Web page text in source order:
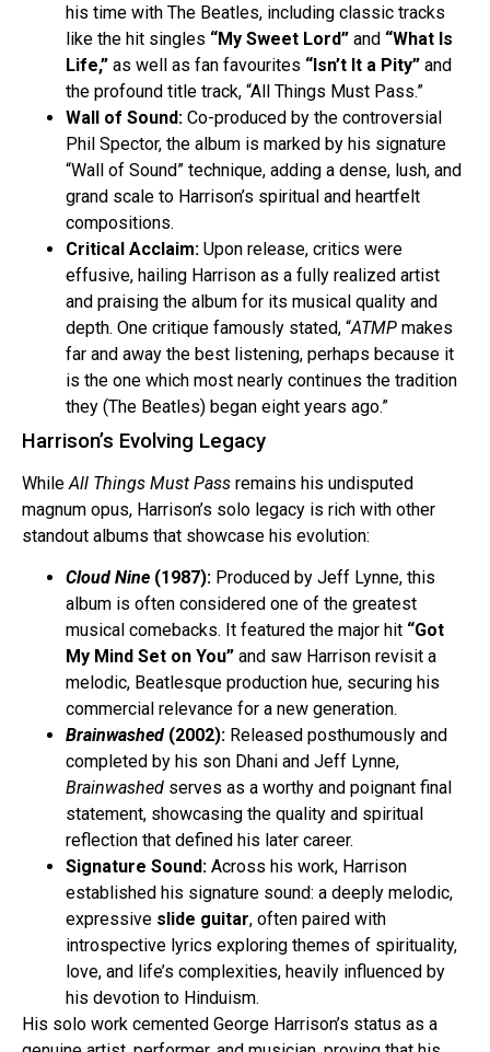
his time with The Beatles, including classic tracks
like the hit singles “My Sweet Lord” and “What Is
Life,” as well as fan favourites “Isn’t It a Pity” and
the profound title track, “All Things Must Pass.”
Wall of Sound: Co-produced by the controversial
Phil Spector, the album is marked by his signature
“Wall of Sound” technique, adding a dense, lush, and
grand scale to Harrison’s spiritual and heartfelt
compositions.
Critical Acclaim: Upon release, critics were
effusive, hailing Harrison as a fully realized artist
and praising the album for its musical quality and
depth. One critique famously stated, “ATMP makes
far and away the best listening, perhaps because it
is the one which most nearly continues the tradition
they (The Beatles) began eight years ago.”
Harrison’s Evolving Legacy
WhileAll Things Must Pass remains his undisputed
magnum opus, Harrison’s solo legacy is rich with other
standout albums that showcase his evolution:
Cloud Nine (1987): Produced by Jeff Lynne, this
album is often considered one of the greatest
musical comebacks. It featured the major hit “Got
My Mind Set on You” and saw Harrison revisit a
melodic, Beatlesque production hue, securing his
commercial relevance for a new generation.
Brainwashed (2002): Released posthumously and
completed by his son Dhani and Jeff Lynne,
Brainwashed serves as a worthy and poignant final
statement, showcasing the quality and spiritual
reflection that defined his later career.
Signature Sound: Across his work, Harrison
established his signature sound: a deeply melodic,
expressive slide guitar, often paired with
introspective lyrics exploring themes of spirituality,
love, and life’s complexities, heavily influenced by
his devotion to Hinduism.
His solo work cemented George Harrison’s status as a